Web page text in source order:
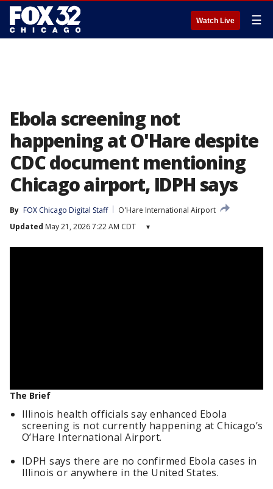
Watch Live ☰
Ebola screening not
happening at O'Hare despite
CDC document mentioning
Chicago airport, IDPH says
By FOX Chicago Digital Staff
O'Hare International Airport
Updated May 21, 2026 7:22 AM CDT ▾
The Brief
Illinois health officials say enhanced Ebola
screening is not currently happening at Chicago’s
O’Hare International Airport.
IDPH says there are no confirmed Ebola cases in
Illinois or anywhere in the United States.